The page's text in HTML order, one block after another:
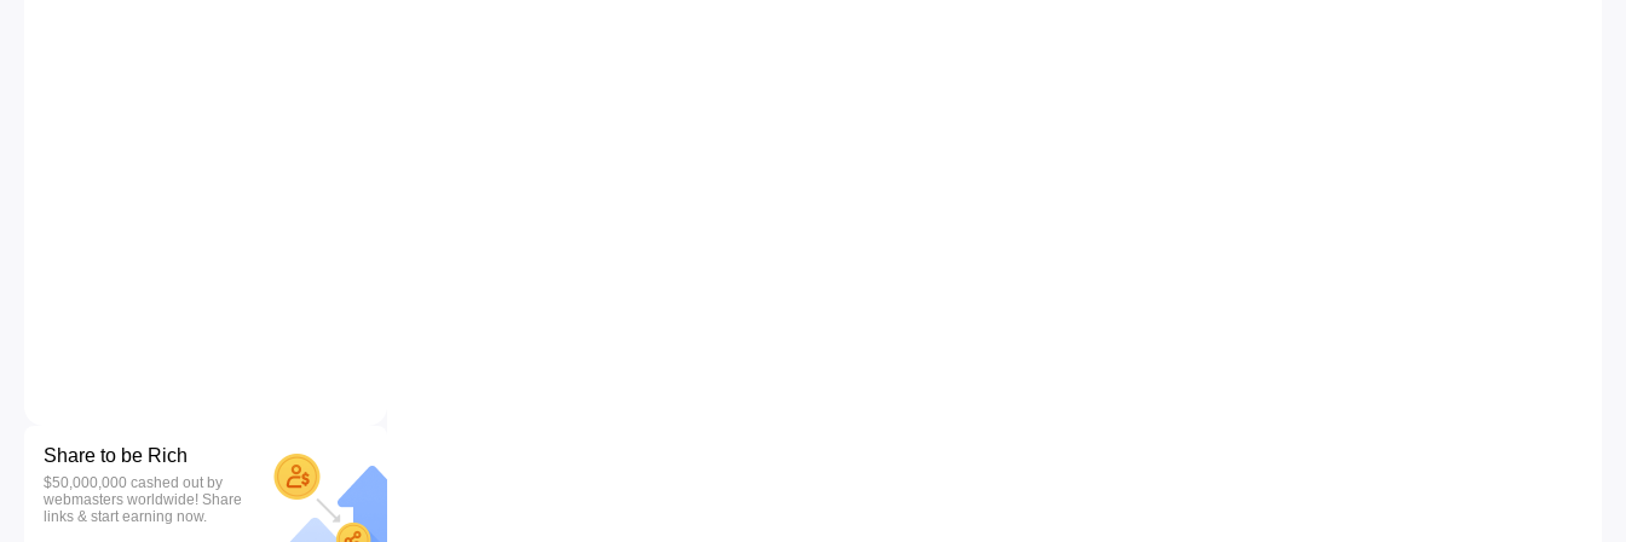
Share to be Rich
$50,000,000 cashed out by
webmasters worldwide! Share
links & start earning now.